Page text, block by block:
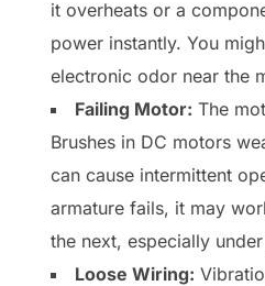
it overheats or a
power instantly. You
electronic odor near the
Failing Motor: The
Brushes in DC motors
can cause intermittent
armature fails, it may
the next, especially
Loose Wiring: